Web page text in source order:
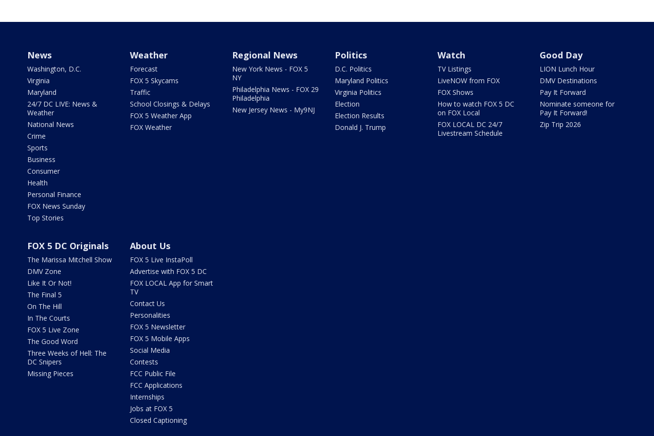
News
Washington, D.C.
Virginia
Maryland
24/7 DC LIVE: News &
Weather
National News
Crime
Sports
Business
Consumer
Health
Personal Finance
FOX News Sunday
Top Stories
Weather
Forecast
FOX 5 Skycams
Traffic
School Closings & Delays
FOX 5 Weather App
FOX Weather
Regional News
New York News - FOX 5
NY
Philadelphia News - FOX 29
Philadelphia
New Jersey News - My9NJ
Politics
D.C. Politics
Maryland Politics
Virginia Politics
Election
Election Results
Donald J. Trump
Watch
TV Listings
LiveNOW from FOX
FOX Shows
How to watch FOX 5 DC
on FOX Local
FOX LOCAL DC 24/7
Livestream Schedule
Good Day
LION Lunch Hour
DMV Destinations
Pay It Forward
Nominate someone for
Pay It Forward!
Zip Trip 2026
FOX 5 DC Originals
The Marissa Mitchell Show
DMV Zone
Like It Or Not!
The Final 5
On The Hill
In The Courts
FOX 5 Live Zone
The Good Word
Three Weeks of Hell: The
DC Snipers
Missing Pieces
About Us
FOX 5 Live InstaPoll
Advertise with FOX 5 DC
FOX LOCAL App for Smart
TV
Contact Us
Personalities
FOX 5 Newsletter
FOX 5 Mobile Apps
Social Media
Contests
FCC Public File
FCC Applications
Internships
Jobs at FOX 5
Closed Captioning